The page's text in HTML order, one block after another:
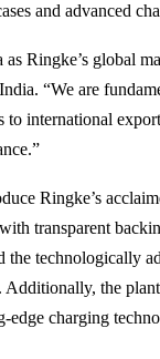
and advanced
Ringke’s global
“We are
international
Ringke’s
transparent
technologically
Additionally, the
edge charging